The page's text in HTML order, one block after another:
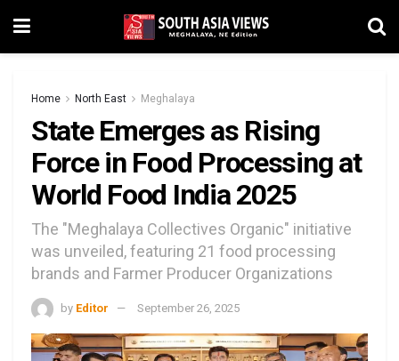
Home North East Meghalaya
State Emerges as Rising
Force in Food Processing at
World Food India 2025
The "Meghalaya Collectives Organic" initiative
was unveiled, featuring 21 food processing
brands and Farmer Producer Organizations
by Editor September 26, 2025